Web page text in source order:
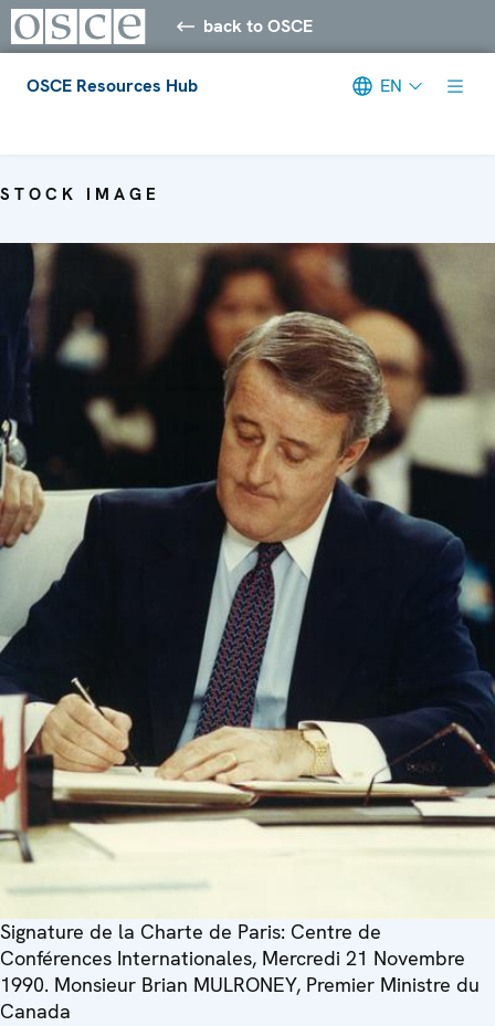
back to OSCE
OSCE Resources Hub EN
STOCK IMAGE
Signature de la Charte de Paris: Centre de
Conférences Internationales, Mercredi 21 Novembre
1990. Monsieur Brian MULRONEY, Premier Ministre du
Canada